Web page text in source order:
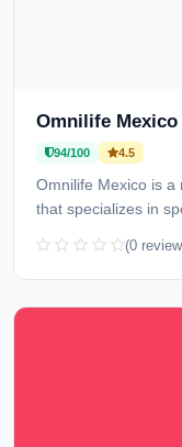
Omnilife Mexico
94/100 4.5
Omnilife Mexico is
that specializes in
(0